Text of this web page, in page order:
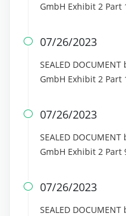
GmbH Exhibit 2
 07/26/2023
SEALED
GmbH Exhibit 2
 07/26/2023
SEALED
GmbH Exhibit 2
 07/26/2023
SEALED